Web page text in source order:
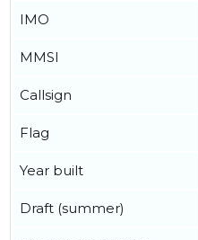
IMO
MMSI
Callsign
Flag
Year built
Draft (summer)